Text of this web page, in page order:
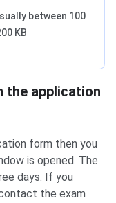
between 100
KB
the application
form then you
is opened. The
days. If you
the exam